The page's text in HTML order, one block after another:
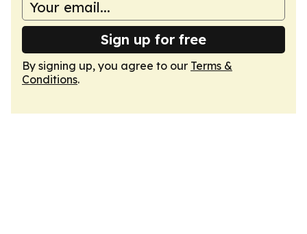
Sign up for free
By signing up, you agree to our Terms &
Conditions.